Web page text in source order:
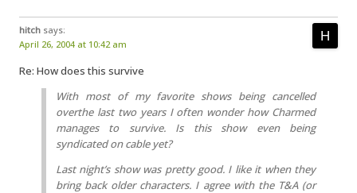
hitch says:
April 26, 2004 at 10:42 am
Re: How does this survive
With most of my favorite shows being cancelled
overthe last two years I often wonder how Charmed
manages to survive. Is this show even being
syndicated on cable yet?
Last night’s show was pretty good. I like it when they
bring back older characters. I agree with the T&A (or